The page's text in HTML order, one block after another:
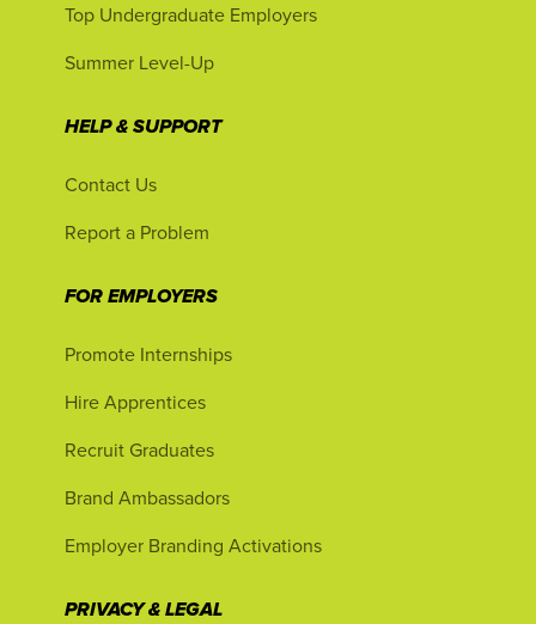
Top Undergraduate Employers
Summer Level-Up
HELP & SUPPORT
Contact Us
Report a Problem
FOR EMPLOYERS
Promote Internships
Hire Apprentices
Recruit Graduates
Brand Ambassadors
Employer Branding Activations
PRIVACY & LEGAL